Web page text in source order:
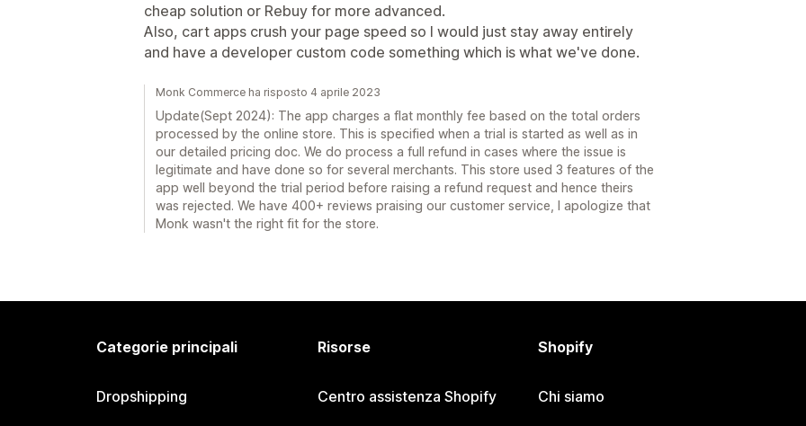
cheap solution or Rebuy for more advanced.
Also, cart apps crush your page speed so I would just stay away entirely
and have a developer custom code something which is what we've done.
Monk Commerce ha risposto 4 aprile 2023
Update(Sept 2024): The app charges a flat monthly fee based on the total orders
processed by the online store. This is specified when a trial is started as well as in
our detailed pricing doc. We do process a full refund in cases where the issue is
legitimate and have done so for several merchants. This store used 3 features of the
app well beyond the trial period before raising a refund request and hence theirs
was rejected. We have 400+ reviews praising our customer service, I apologize that
Monk wasn't the right fit for the store.
Categorie principali
Dropshipping
Risorse
Centro assistenza Shopify
Shopify
Chi siamo